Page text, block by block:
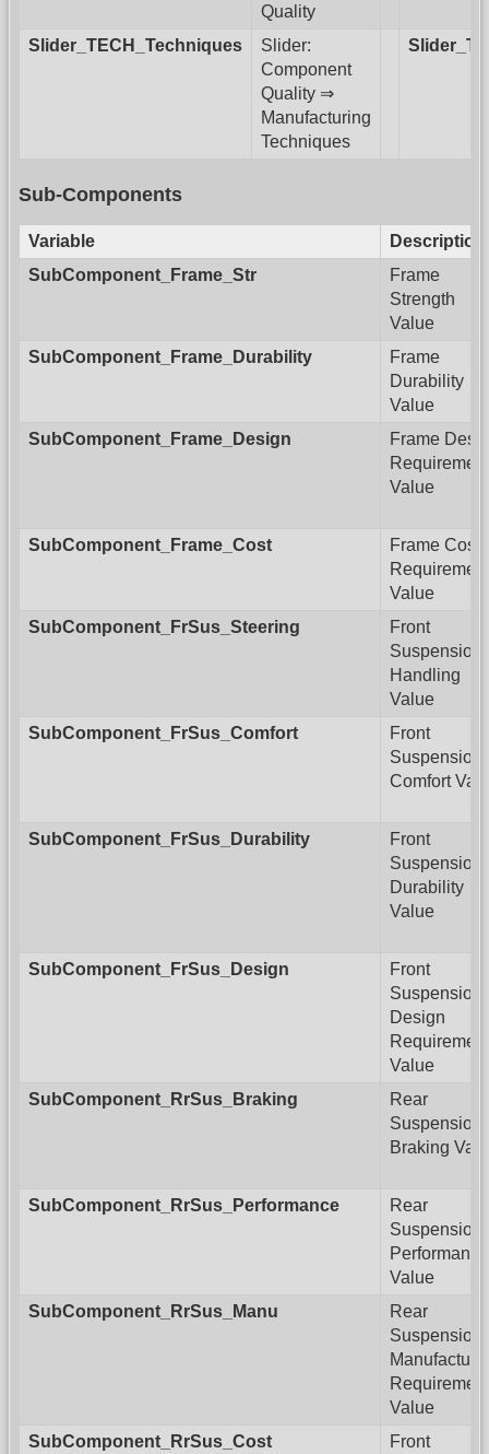
Quality
Slider_TECH_Techniques
Slider:
Component
Quality ⇒
Manufacturing
Techniques
Sub-Components
Variable
Description
SubComponent_Frame_Str
Frame
Strength
Value
SubComponent_Frame_Durability
Frame
Durability
Value
SubComponent_Frame_Design
Frame
Value
SubComponent_Frame_Cost
Frame Cost
Value
SubComponent_FrSus_Steering
Front
Suspension
Handling
Value
SubComponent_FrSus_Comfort
Front
Suspension
Comfort
SubComponent_FrSus_Durability
Front
Suspension
Durability
Value
SubComponent_FrSus_Design
Front
Suspension
Design
Value
SubComponent_RrSus_Braking
Rear
Suspension
Braking
SubComponent_RrSus_Performance
Rear
Suspension
Performance
Value
SubComponent_RrSus_Manu
Rear
Suspension
Value
SubComponent_RrSus_Cost
Front